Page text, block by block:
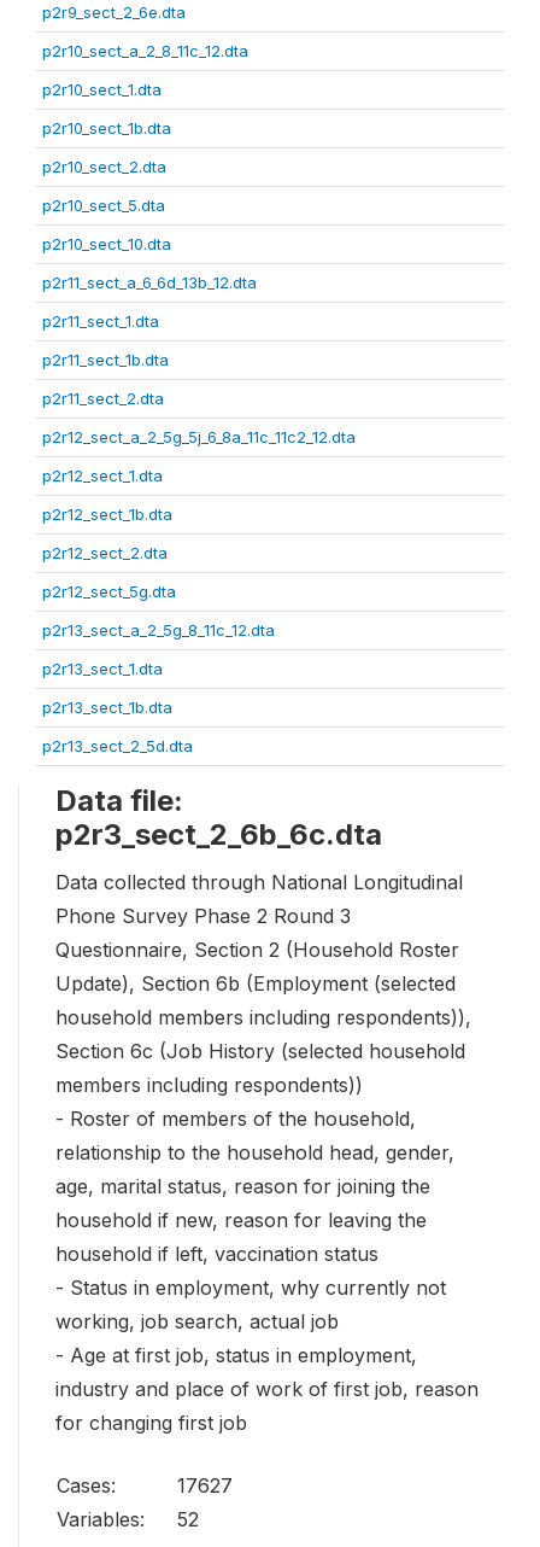
p2r9_sect_2_6e.dta
p2r10_sect_a_2_8_11c_12.dta
p2r10_sect_1.dta
p2r10_sect_1b.dta
p2r10_sect_2.dta
p2r10_sect_5.dta
p2r10_sect_10.dta
p2r11_sect_a_6_6d_13b_12.dta
p2r11_sect_1.dta
p2r11_sect_1b.dta
p2r11_sect_2.dta
p2r12_sect_a_2_5g_5j_6_8a_11c_11c2_12.dta
p2r12_sect_1.dta
p2r12_sect_1b.dta
p2r12_sect_2.dta
p2r12_sect_5g.dta
p2r13_sect_a_2_5g_8_11c_12.dta
p2r13_sect_1.dta
p2r13_sect_1b.dta
p2r13_sect_2_5d.dta
Data file:
p2r3_sect_2_6b_6c.dta
Data collected through National Longitudinal
Phone Survey Phase 2 Round 3
Questionnaire, Section 2 (Household Roster
Update), Section 6b (Employment (selected
household members including respondents)),
Section 6c (Job History (selected household
members including respondents))
- Roster of members of the household,
relationship to the household head, gender,
age, marital status, reason for joining the
household if new, reason for leaving the
household if left, vaccination status
- Status in employment, why currently not
working, job search, actual job
- Age at first job, status in employment,
industry and place of work of first job, reason
for changing first job
Cases:
17627
Variables:
52